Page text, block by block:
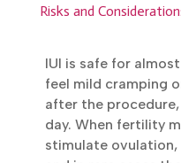
keep trying
way, you have a plan.
Risks and
IUI is safe for